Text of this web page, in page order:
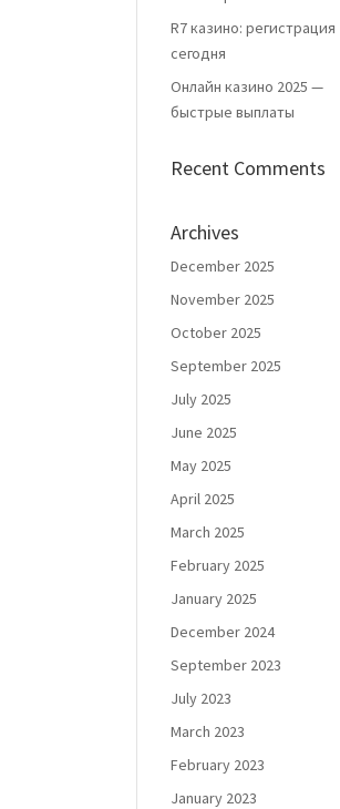
R7 казино: регистрация
сегодня
Онлайн казино 2025 —
быстрые выплаты
Recent Comments
Archives
December 2025
November 2025
October 2025
September 2025
July 2025
June 2025
May 2025
April 2025
March 2025
February 2025
January 2025
December 2024
September 2023
July 2023
March 2023
February 2023
January 2023